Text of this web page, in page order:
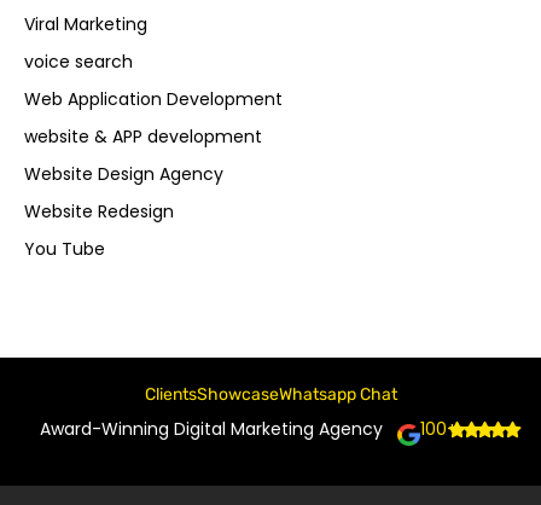
Viral Marketing
voice search
Web Application Development
website & APP development
Website Design Agency
Website Redesign
You Tube
ClientsShowcaseWhatsapp Chat
Award-Winning Digital Marketing Agency 100+